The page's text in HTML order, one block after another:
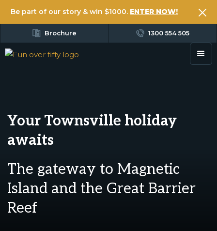
Be part of our story & win $1000. ENTER NOW!
Brochure 1300 554 505
Your Townsville holiday
awaits
The gateway to Magnetic
Island and the Great Barrier
Reef